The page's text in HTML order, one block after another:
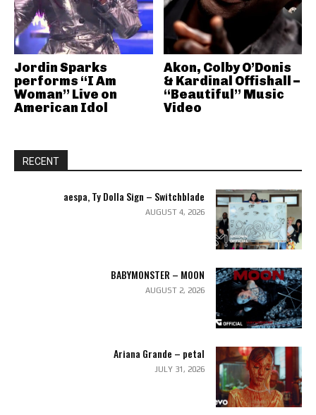
Jordin Sparks
performs “I Am
Woman” Live on
American Idol
Akon, Colby O’Donis
& Kardinal Offishall –
“Beautiful” Music
Video
RECENT
aespa, Ty Dolla Sign – Switchblade
AUGUST 4, 2026
BABYMONSTER – MOON
AUGUST 2, 2026
Ariana Grande – petal
JULY 31, 2026